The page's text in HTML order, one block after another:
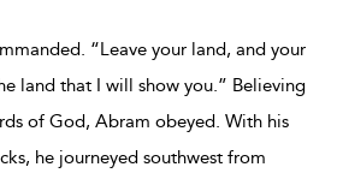
“Leave your land, and your
land that I will show you.” Believing
of God, Abram obeyed. With his
he journeyed southwest from